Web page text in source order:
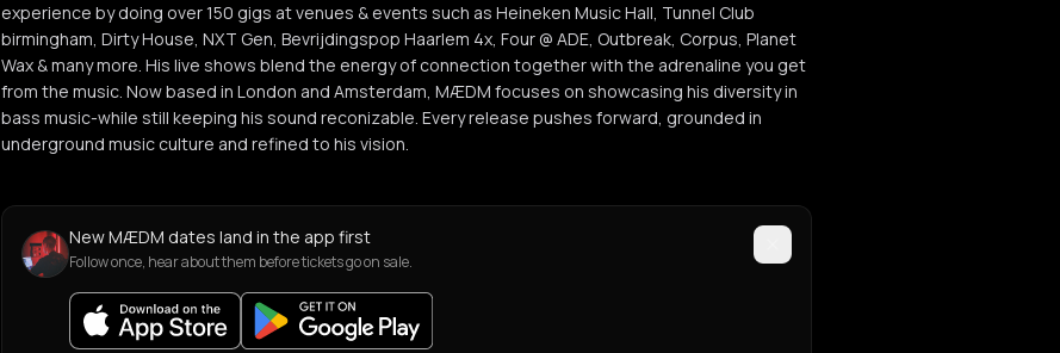
experience by doing over 150 gigs at venues & events such as Heineken Music Hall, Tunnel Club
birmingham, Dirty House, NXT Gen, Bevrijdingspop Haarlem 4x, Four @ ADE, Outbreak, Corpus, Planet
Wax & many more. His live shows blend the energy of connection together with the adrenaline you get
from the music. Now based in London and Amsterdam, MÆDM focuses on showcasing his diversity in
bass music-while still keeping his sound reconizable. Every release pushes forward, grounded in
underground music culture and refined to his vision.
New MÆDM dates land in the app first
Follow once, hear about them before tickets go on sale.